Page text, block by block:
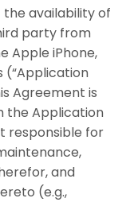
availability of
party from
Apple iPhone,
(“Application
Agreement is
the Application
responsible for
and
(e.g.,